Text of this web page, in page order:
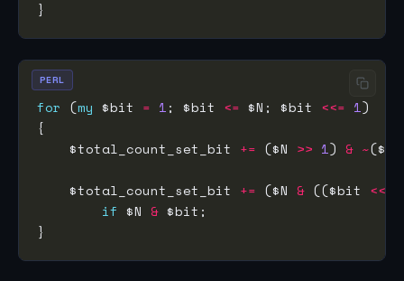
for (my $bit = 1; $bit <= $N; $bit <<= 1
    $total_count_set_bit
+= ($N >> 1) & ~
    $total_count_set_bit
+= ($N & (($bit <<
if $N &
PERL